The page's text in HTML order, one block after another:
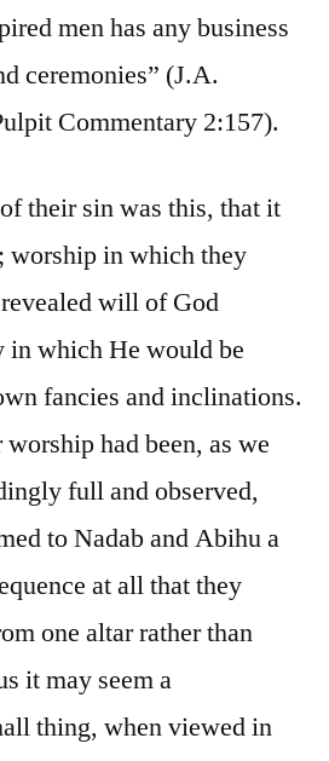
men has any business
ceremonies” (J.A.
Commentary 2:157).
their sin was this, that it
in which they
will of God
in which He would be
fancies and inclinations.
had been, as we
full and observed,
to Nadab and Abihu a
at all that they
one altar rather than
it may seem a
thing, when viewed in